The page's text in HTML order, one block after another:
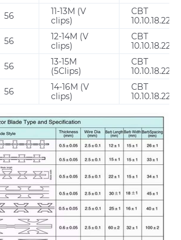
56
11-13M (V
clips)
CBT
56
12-14M (V
clips)
CBT
56
13-15M
(5Clips)
CBT
56
14-16M (V
clips)
CBT